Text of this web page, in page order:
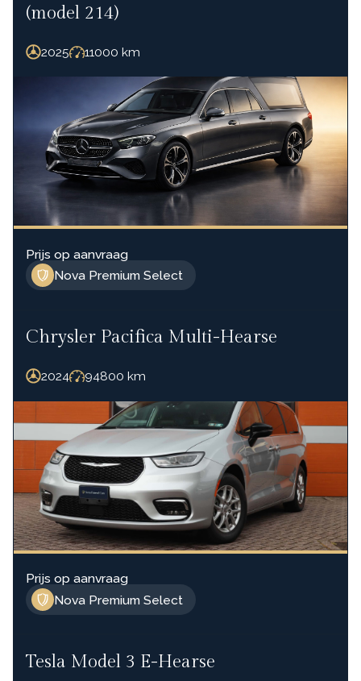
(model 214)
2025 11000 km
Nova Premium Select
Prijs op aanvraag
Chrysler Pacifica Multi-Hearse
2024 94800 km
Nova Premium Select
Prijs op aanvraag
Tesla Model 3 E-Hearse